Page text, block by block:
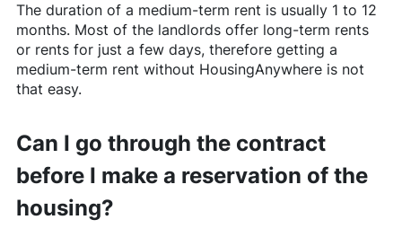
The duration of a medium-term rent is usually 1 to 12
months. Most of the landlords offer long-term rents
or rents for just a few days, therefore getting a
medium-term rent without HousingAnywhereis not
that easy.
Can I go through the contract
before I make a reservation of the
housing?